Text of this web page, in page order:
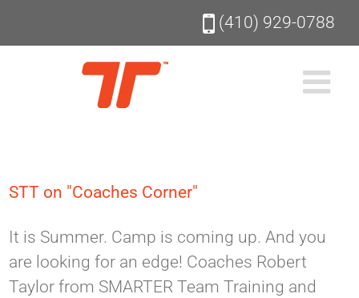
(410) 929-0788
STT on "Coaches Corner"
It is Summer. Camp is coming up. And you
are looking for an edge! Coaches Robert
Taylor from SMARTER Team Training and